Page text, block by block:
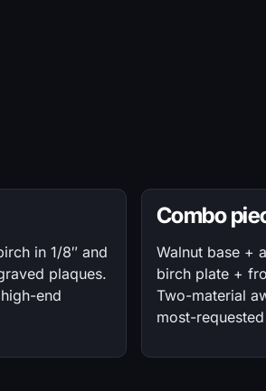
in 1/8″ and
plaques.
end
Combo
Walnut base +
birch plate +
Two-material
most-